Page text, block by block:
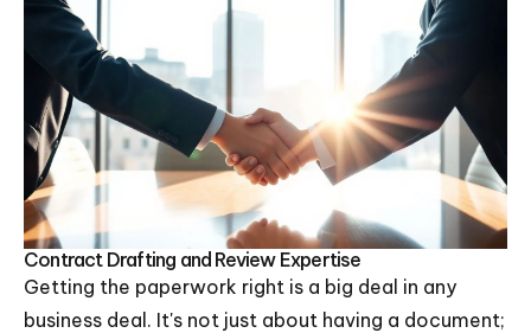
Contract Drafting and Review Expertise
Getting the paperwork right is a big deal in any
business deal. It's not just about having a document;